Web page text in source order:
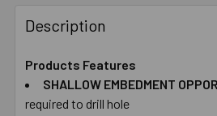
BOUGHT
TOGETHER:
SELECT
ALL
Description
Products Features
SHALLOW EMBEDMENT​
required to drill hole